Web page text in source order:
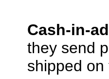
Cash-in-
they send
shipped